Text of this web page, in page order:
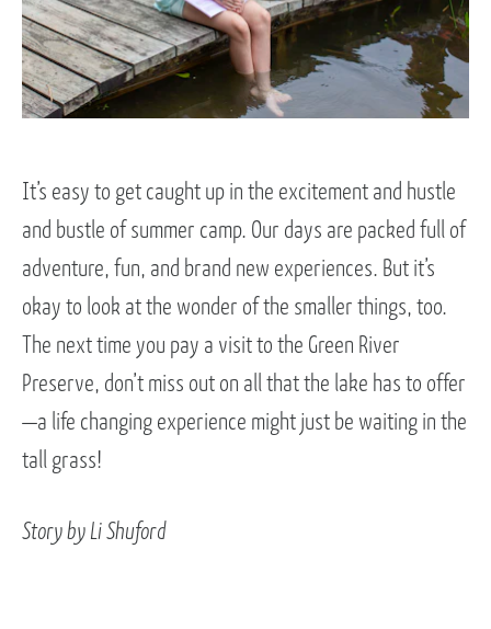
It’s easy to get caught up in the excitement and hustle
and bustle of summer camp. Our days are packed full of
adventure, fun, and brand new experiences. But it’s
okay to look at the wonder of the smaller things, too.
The next time you pay a visit to the Green River
Preserve, don’t miss out on all that the lake has to offer
—a life changing experience might just be waiting in the
tall grass!
Story by Li Shuford